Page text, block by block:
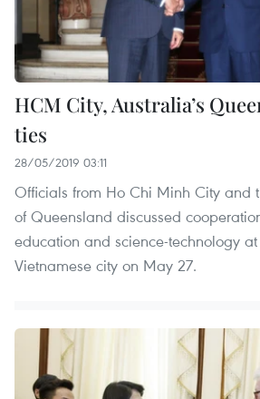
HCM City, Australia’s
ties
28/05/2019 03:11
Officials from Ho Chi Minh City and
of Queensland discussed
education and science-technology
Vietnamese city on May 27.